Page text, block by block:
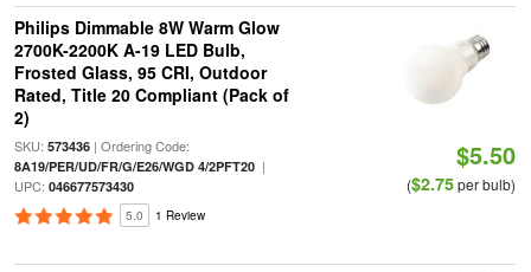
Philips Dimmable 8W Warm Glow
2700K-2200K A-19 LED Bulb,
Frosted Glass, 95 CRI, Outdoor
Rated, Title 20 Compliant (Pack of
2)
SKU: 573436| Ordering Code:
8A19/PER/UD/FR/G/E26/WGD 4/2PFT20|
UPC: 046677573430
5.0 1 Review
$5.50
($2.75per bulb)